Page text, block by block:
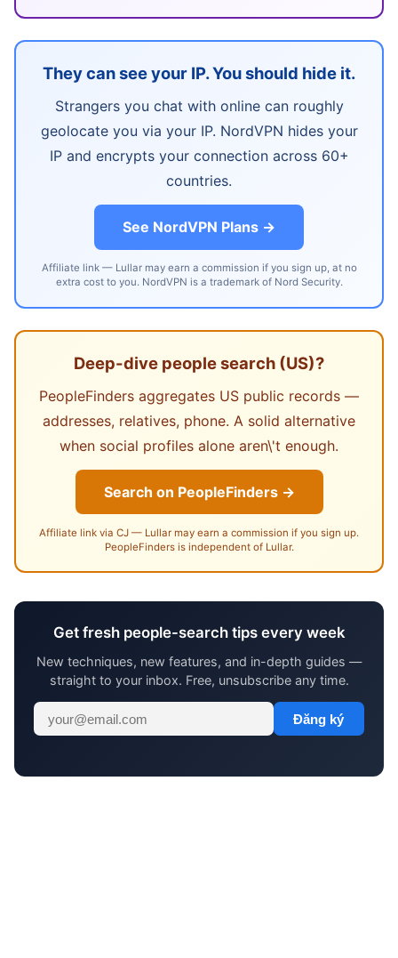
They can see your IP. You should hide it.
Strangers you chat with online can roughly
geolocate you via your IP. NordVPN hides your
IP and encrypts your connection across 60+
countries.
See NordVPN Plans →
Affiliate link — Lullar may earn a commission if you sign up, at no
extra cost to you. NordVPN is a trademark of Nord Security.
Deep-dive people search (US)?
PeopleFinders aggregates US public records —
addresses, relatives, phone. A solid alternative
when social profiles alone aren\'t enough.
Search on PeopleFinders →
Affiliate link via CJ — Lullar may earn a commission if you sign up.
PeopleFinders is independent of Lullar.
Get fresh people-search tips every week
New techniques, new features, and in-depth guides —
straight to your inbox. Free, unsubscribe any time.
Đăng ký